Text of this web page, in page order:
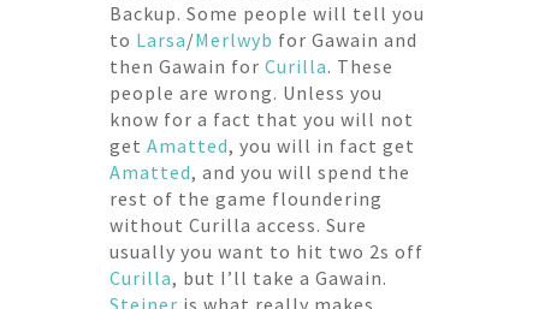
Backup. Some people will tell you
to Larsa/Merlwyb for Gawain and
then Gawain for Curilla. These
people are wrong. Unless you
know for a fact that you will not
get Amatted, you will in fact get
Amatted, and you will spend the
rest of the game floundering
without Curilla access. Sure
usually you want to hit two 2s off
Curilla, but I’ll take a Gawain.
Steiner is what really makes